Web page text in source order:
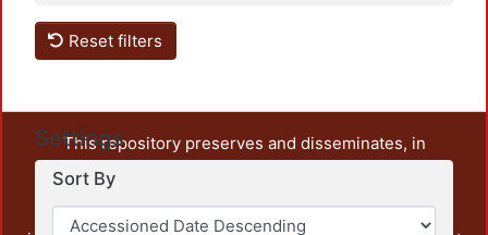
Reset filters
Settings
Sort By
This repository preserves and disseminates, in
unrestricted open access, the teaching and research
output of UAM Azcapotzalco. It also includes some
administrative and graphic documents from the